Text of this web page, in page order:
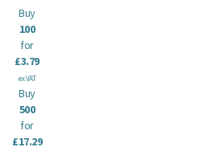
Buy
100
for
£3.79
ex VAT
Buy
500
for
£17.29